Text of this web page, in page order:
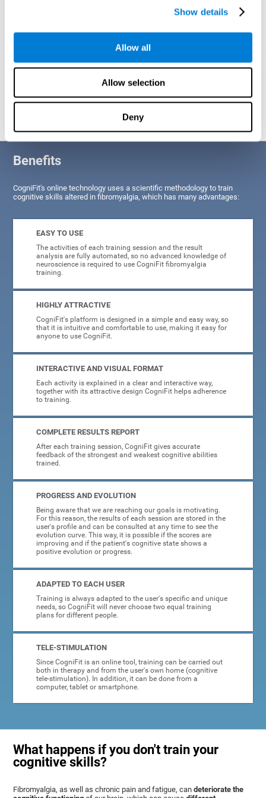
Show details
Allow all
Allow selection
Deny
Graphic projection of neural networks after3 weeks.
Benefits
CogniFit's online technology uses a scientific methodology to train
cognitive skills altered in fibromyalgia, which has many advantages:
EASY TO USE
The activities of each training session and the result
analysis are fully automated, so no advanced knowledge of
neuroscience is required to use CogniFit fibromyalgia
training.
HIGHLY ATTRACTIVE
CogniFit's platform is designed in a simple and easy way, so
that it is intuitive and comfortable to use, making it easy for
anyone to use CogniFit.
INTERACTIVE AND VISUAL FORMAT
Each activity is explained in a clear and interactive way,
together with its attractive design CogniFit helps adherence
to training.
COMPLETE RESULTS REPORT
After each training session, CogniFit gives accurate
feedback of the strongest and weakest cognitive abilities
trained.
PROGRESS AND EVOLUTION
Being aware that we are reaching our goals is motivating.
For this reason, the results of each session are stored in the
user's profile and can be consulted at any time to see the
evolution curve. This way, it is possible if the scores are
improving and if the patient's cognitive state shows a
positive evolution or progress.
ADAPTED TO EACH USER
Training is always adapted to the user's specific and unique
needs, so CogniFit will never choose two equal training
plans for different people.
TELE-STIMULATION
Since CogniFit is an online tool, training can be carried out
both in therapy and from the user's own home (cognitive
tele-stimulation). In addition, it can be done from a
computer, tablet or smartphone.
What happens if you don't train your
cognitive skills?
Fibromyalgia, as well as chronic pain and fatigue, candeteriorate the